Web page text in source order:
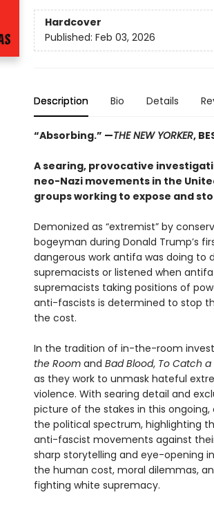
Hardcover
Published: Feb 03, 2026
Description Bio Details
“Absorbing.” —THE NEW YORKER,
A searing, provocative
neo-Nazi movements in the
groups working to expose and
Demonized as “extremist” by
bogeyman during Donald Trump’s
dangerous work antifa was doing to
supremacists or listened when
supremacists taking positions of
anti-fascists is determined to stop
the cost.
In the tradition of in-the-room
the Roomand Bad Blood, To Catch a
as they work to unmask hateful
violence. With searing detail and
picture of the stakes in this
the political spectrum, highlighting
anti-fascist movements against
sharp storytelling and eye-opening
the human cost, moral dilemmas,
fighting white supremacy.